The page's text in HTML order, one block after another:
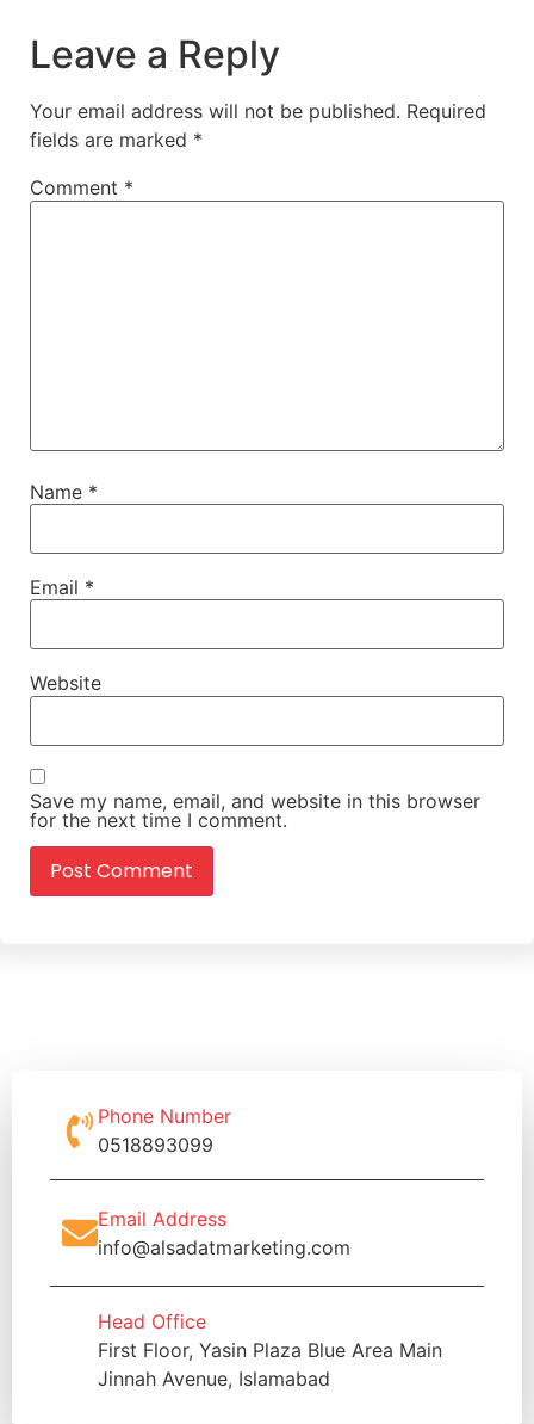
Leave a Reply
Your email address will not be published. Required
fields are marked *
Comment *
Name *
Email *
Website
Save my name, email, and website in this browser
for the next time I comment.
Phone Number
0518893099
Email Address
info@alsadatmarketing.com
Head Office
First Floor, Yasin Plaza Blue Area Main
Jinnah Avenue, Islamabad